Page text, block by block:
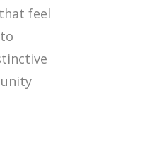
feel